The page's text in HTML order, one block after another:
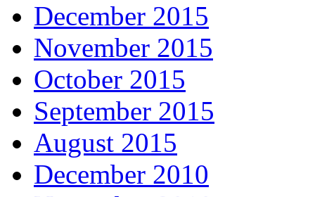
December 2015
November 2015
October 2015
September 2015
August 2015
December 2010